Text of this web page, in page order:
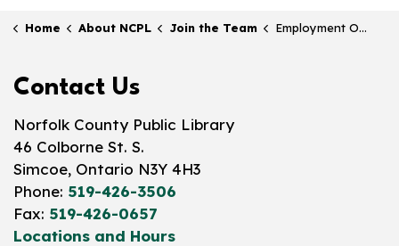
Home About NCPL Join the Team Employment Opportunities
Contact Us
Norfolk County Public Library
46 Colborne St. S.
Simcoe, Ontario N3Y 4H3
Phone: 519-426-3506
Fax: 519-426-0657
Locations and Hours